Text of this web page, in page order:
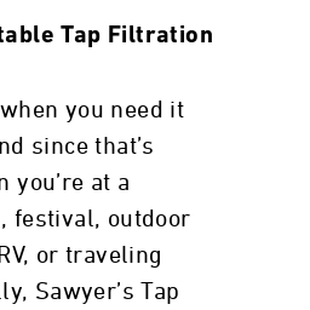
Tap Filtration
you need it
since that’s
you’re at a
festival, outdoor
or traveling
Sawyer’s Tap